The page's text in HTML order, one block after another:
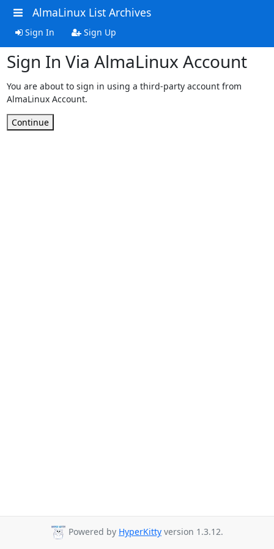
AlmaLinux List Archives
Sign In Sign Up
Sign In Via AlmaLinux Account
You are about to sign in using a third-party account from
AlmaLinux Account.
Continue
Powered by HyperKitty version 1.3.12.